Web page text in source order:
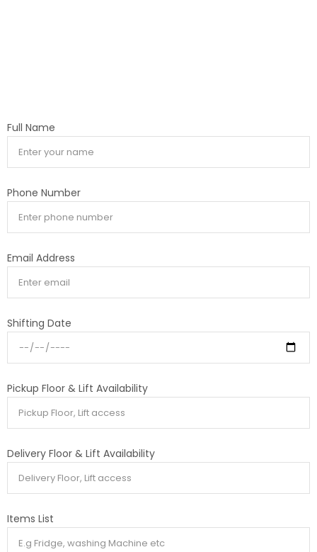
Full Name
Phone Number
Email Address
Shifting Date
Pickup Floor & Lift Availability
Delivery Floor & Lift Availability
Items List